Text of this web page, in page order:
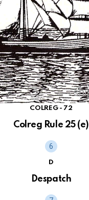
COLREG - 72
Colreg Rule 25 (e)
D
Despatch